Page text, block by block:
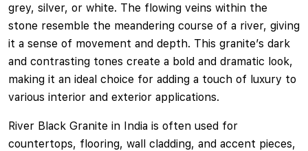
grey, silver, or white. The flowing veins within the
stone resemble the meandering course of a river, giving
it a sense of movement and depth. This granite’s dark
and contrasting tones create a bold and dramatic look,
making it an ideal choice for adding a touch of luxury to
various interior and exterior applications.
River Black Granite in India is often used for
countertops, flooring, wall cladding, and accent pieces,